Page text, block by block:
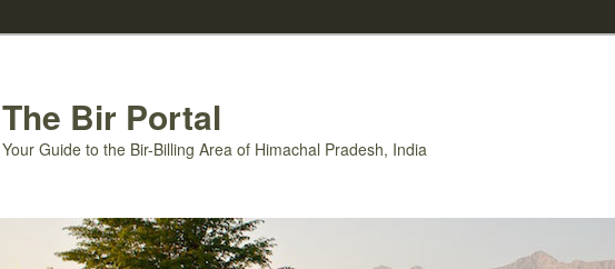
The Bir Portal
Your Guide to the Bir-Billing Area of Himachal Pradesh, India